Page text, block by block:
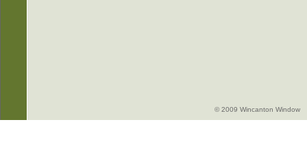
© 2009 Wincanton